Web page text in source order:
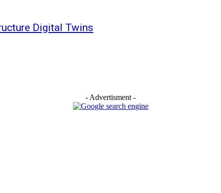
Digital Twins
- Advertisment -